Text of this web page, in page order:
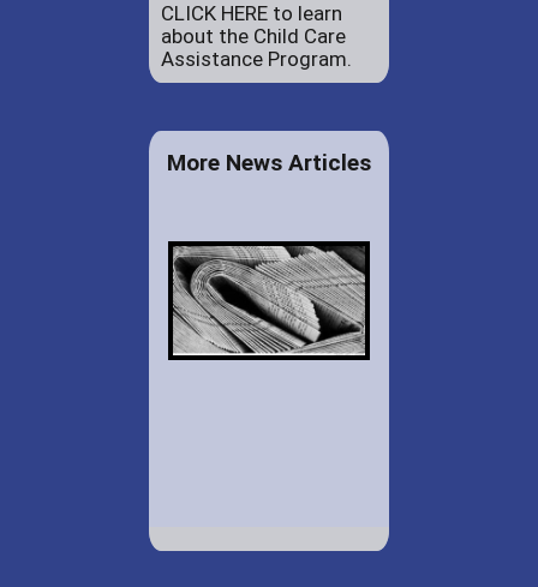
CLICK HERE to learn
about the Child Care
Assistance Program.
More News Articles